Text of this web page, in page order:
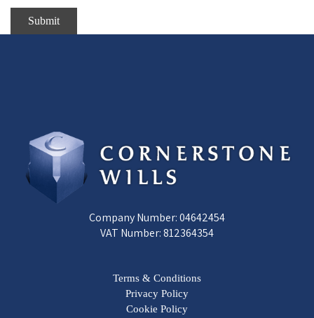
Company Number: 04642454
VAT Number: 812364354
Terms & Conditions
Privacy Policy
Cookie Policy